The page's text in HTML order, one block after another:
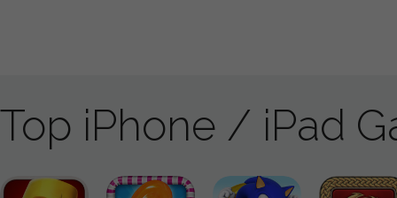
Top iPhone / iPad